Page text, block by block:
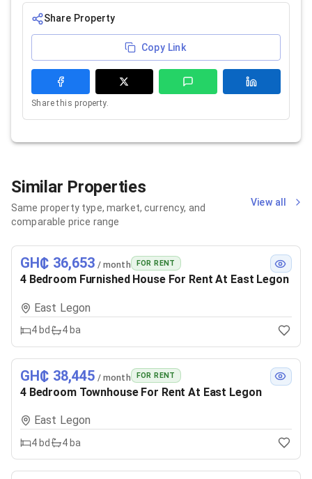
Share Property
Copy Link
Share this property.
Similar Properties
Same property type, market, currency, and
comparable price range
View all
GH₵ 36,653 / month FOR RENT
4 Bedroom Furnished House For Rent At East Legon
East Legon
4 bd 4ba
GH₵ 38,445 / month FOR RENT
4 Bedroom Townhouse For Rent At East Legon
East Legon
4 bd 4ba